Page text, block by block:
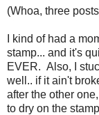
(Whoa, three
I kind of had a
stamp... and it's
EVER. Also, I
well.. if it ain't
after the other
to dry on the